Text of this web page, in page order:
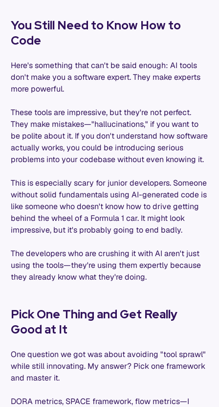
You Still Need to Know How to
Code
Here's something that can't be said enough: AI tools
don't make you a software expert. They make experts
more powerful.
These tools are impressive, but they're not perfect.
They make mistakes—"hallucinations," if you want to
be polite about it. If you don't understand how software
actually works, you could be introducing serious
problems into your codebase without even knowing it.
This is especially scary for junior developers. Someone
without solid fundamentals using AI-generated code is
like someone who doesn't know how to drive getting
behind the wheel of a Formula 1 car. It might look
impressive, but it's probably going to end badly.
The developers who are crushing it with AI aren't just
using the tools—they're using them expertly because
they already know what they're doing.
Pick One Thing and Get Really
Good at It
One question we got was about avoiding "tool sprawl"
while still innovating. My answer? Pick one framework
and master it.
DORA metrics, SPACE framework, flow metrics—I